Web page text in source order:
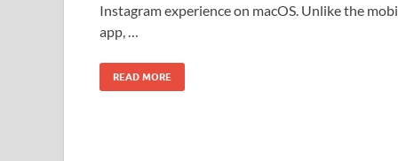
Instagram experience on macOS. Unlike the
app, …
READ MORE